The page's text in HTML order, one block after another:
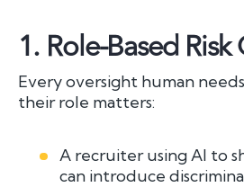
1. Role-Based
Every oversight human
their role matters:
A recruiter using AI to
can introduce